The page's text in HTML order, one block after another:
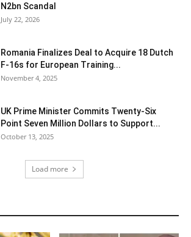
N2bn Scandal
July 22, 2026
Romania Finalizes Deal to Acquire 18 Dutch
F-16s for European Training...
November 4, 2025
UK Prime Minister Commits Twenty-Six
Point Seven Million Dollars to Support...
October 13, 2025
Load more